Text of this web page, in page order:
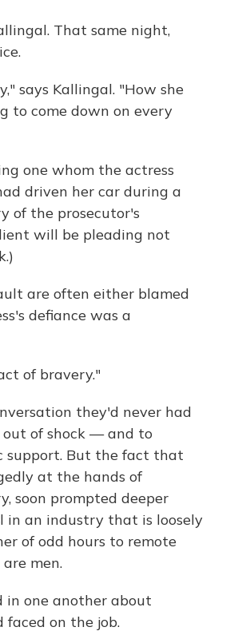
That same night,
says Kallingal. "How she
to come down on every
one whom the actress
driven her car during a
of the prosecutor's
will be pleading not
are often either blamed
defiance was a
of bravery."
they'd never had
out of shock — and to
support. But the fact that
at the hands of
soon prompted deeper
in an industry that is loosely
of odd hours to remote
men.
in one another about
faced on the job.